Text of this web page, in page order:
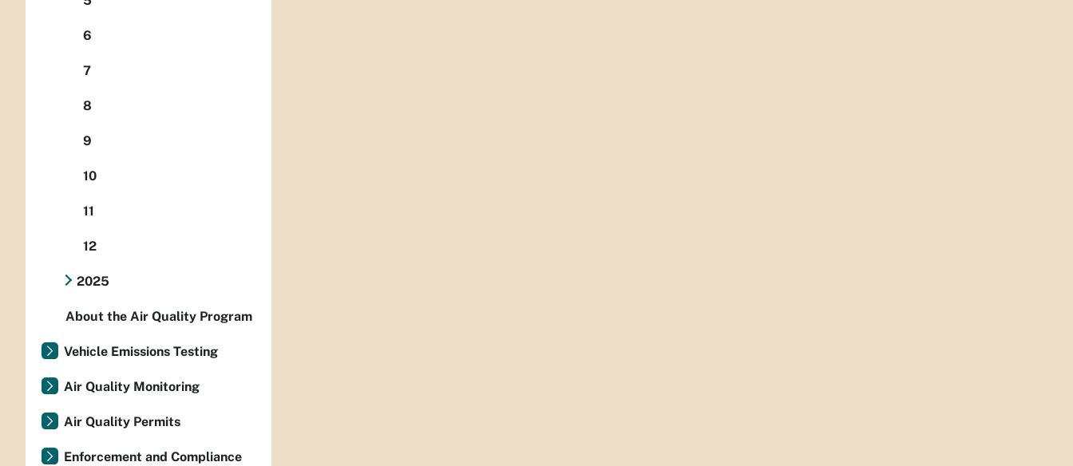
6
7
8
9
10
11
12
2025
About the Air Quality Program
Vehicle Emissions Testing
Air Quality Monitoring
Air Quality Permits
Enforcement and Compliance